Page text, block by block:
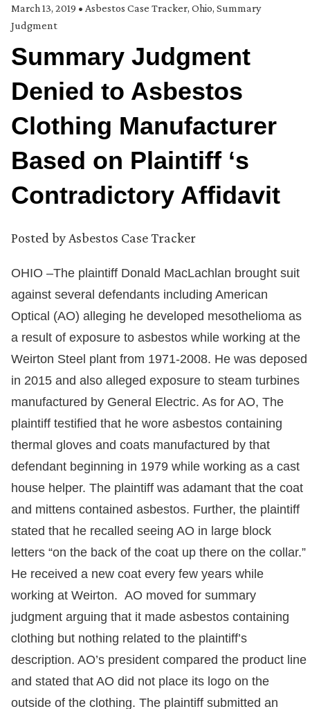
March 13, 2019 • Asbestos Case Tracker, Ohio, Summary
Judgment
Summary Judgment
Denied to Asbestos
Clothing Manufacturer
Based on Plaintiff ‘s
Contradictory Affidavit
Posted by Asbestos Case Tracker
OHIO –The plaintiff Donald MacLachlan brought suit
against several defendants including American
Optical (AO) alleging he developed mesothelioma as
a result of exposure to asbestos while working at the
Weirton Steel plant from 1971-2008. He was deposed
in 2015 and also alleged exposure to steam turbines
manufactured by General Electric. As for AO, The
plaintiff testified that he wore asbestos containing
thermal gloves and coats manufactured by that
defendant beginning in 1979 while working as a cast
house helper. The plaintiff was adamant that the coat
and mittens contained asbestos. Further, the plaintiff
stated that he recalled seeing AO in large block
letters “on the back of the coat up there on the collar.”
He received a new coat every few years while
working at Weirton. AO moved for summary
judgment arguing that it made asbestos containing
clothing but nothing related to the plaintiff’s
description. AO’s president compared the product line
and stated that AO did not place its logo on the
outside of the clothing. The plaintiff submitted an